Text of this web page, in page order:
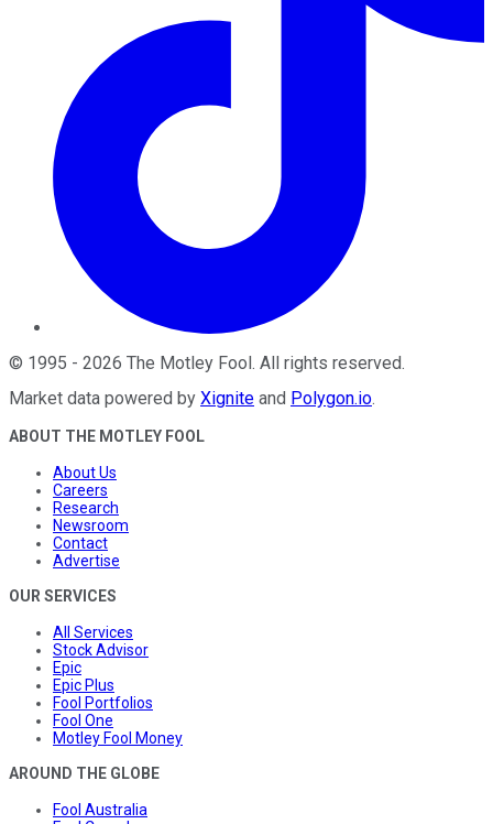
© 1995 - 2026 The Motley Fool . All rights reserved.
Market data powered by Xignite and Polygon.io.
ABOUT THE MOTLEY FOOL
About Us
Careers
Research
Newsroom
Contact
Advertise
OUR SERVICES
All Services
Stock Advisor
Epic
Epic Plus
Fool Portfolios
Fool One
Motley Fool Money
AROUND THE GLOBE
Fool Australia